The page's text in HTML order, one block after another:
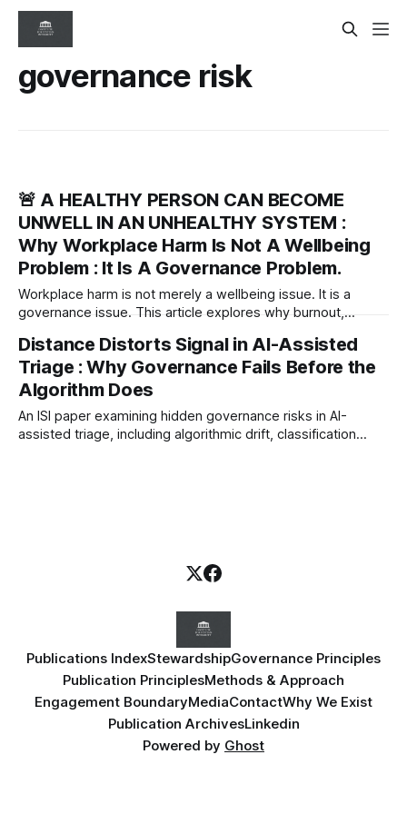
governance risk
🚨 A HEALTHY PERSON CAN BECOME
UNWELL IN AN UNHEALTHY SYSTEM :
Why Workplace Harm Is Not A Wellbeing
Problem : It Is A Governance Problem.
Workplace harm is not merely a wellbeing issue. It is a
governance issue. This article explores why burnout,
symptoms of unhealthy systems—and why leaders must
diagnose the workplace, not just support the people within
it.
Distance Distorts Signal in AI-Assisted
Triage : Why Governance Fails Before the
Algorithm Does
An ISI paper examining hidden governance risks in AI-
assisted triage, including algorithmic drift, classification
Publications IndexStewardshipGovernance Principles
Publication PrinciplesMethods & Approach
Engagement BoundaryMediaContactWhy We Exist
Publication ArchivesLinkedin
Powered by Ghost